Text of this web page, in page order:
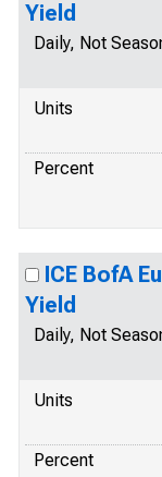
Yield
Daily, Not
Units
Percent
ICE BofA
Yield
Daily, Not
Units
Percent